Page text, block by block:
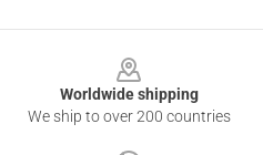
Worldwide shipping
We ship to over 200 countries